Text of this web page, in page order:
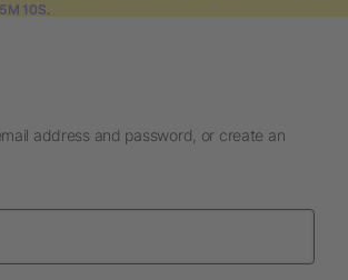
10S.
address and password, or create an